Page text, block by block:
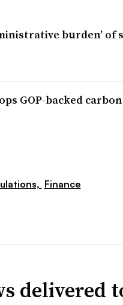
burden’
GOP-backed
Finance
delivered